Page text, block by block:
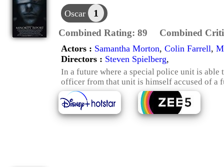
Oscar 1
Combined Rating: 89 Combined
Actors : Samantha Morton, Colin Farrell,
Directors : Steven Spielberg,
In a future where a special police unit is able
officer from that unit is himself accused of a